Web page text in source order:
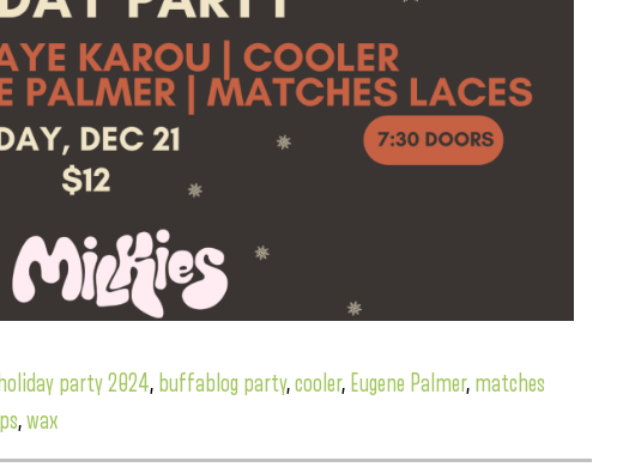
party 2024, buffablog party,cooler, Eugene Palmer, matches
,wax